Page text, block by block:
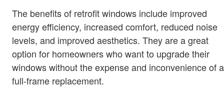
The benefits of retrofit windows include improved
energy efficiency, increased comfort, reduced noise
levels, and improved aesthetics. They are a great
option for homeowners who want to upgrade their
windows without the expense and inconvenience of a
full-frame replacement.